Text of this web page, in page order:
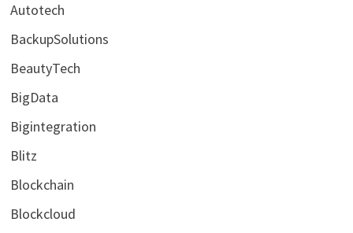
Autotech
BackupSolutions
BeautyTech
BigData
Bigintegration
Blitz
Blockchain
Blockcloud